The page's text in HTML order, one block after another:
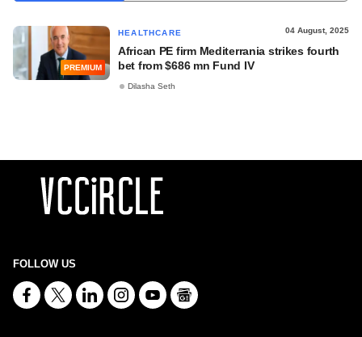
PREMIUM
HEALTHCARE 04 August, 2025
African PE firm Mediterrania strikes fourth
bet from $686 mn Fund IV
Dilasha Seth
FOLLOW US